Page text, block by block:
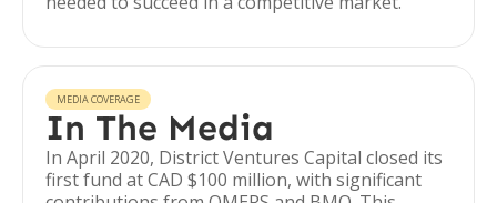
MEDIA COVERAGE
In The Media
In April 2020, District Ventures Capital closed its
first fund at CAD $100 million, with significant